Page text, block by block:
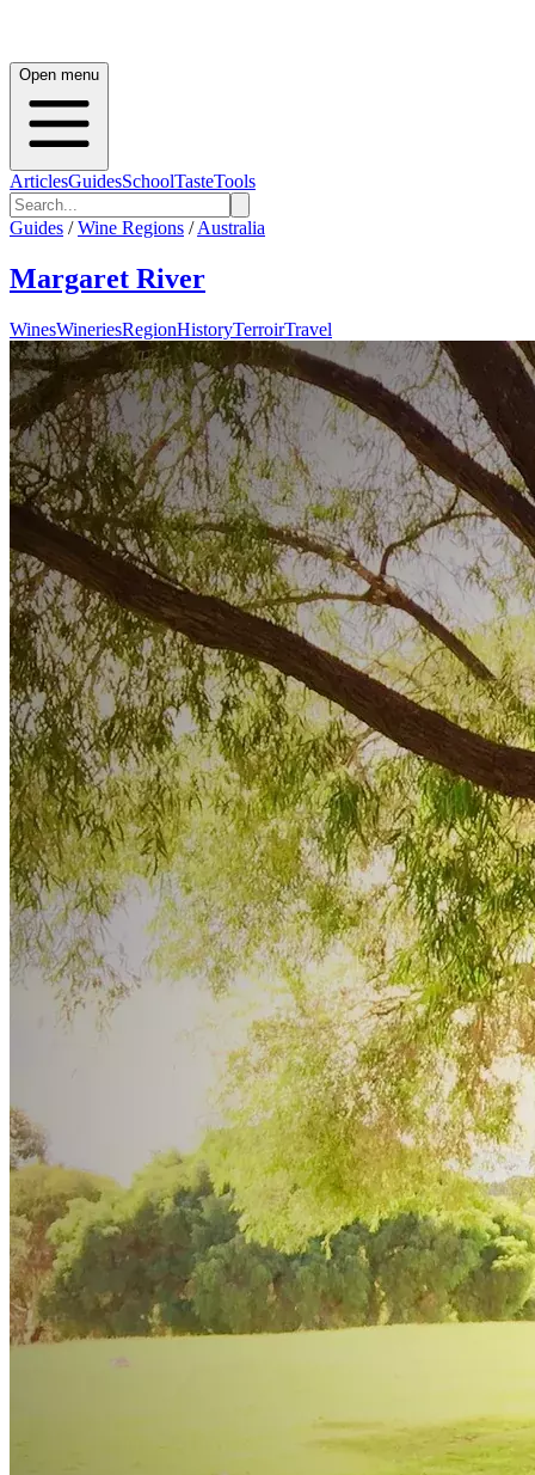
Open menu
ArticlesGuidesSchoolTasteTools
Guides / Wine Regions / Australia
Margaret River
WinesWineriesRegionHistoryTerroirTravel